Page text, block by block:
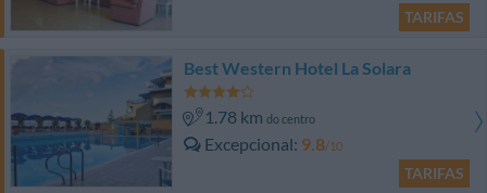
TARIFAS
Best Western Hotel La Solara
1.78 km do centro
Excepcional 9.8/10
TARIFAS